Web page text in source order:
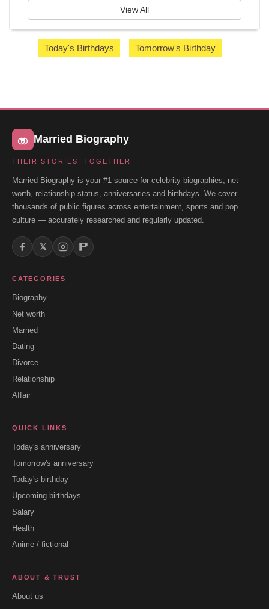
View All
Today's Birthdays Tomorrow's Birthday
Married Biography
THEIR STORIES, TOGETHER
Married Biography is your #1 source for celebrity biographies, net
worth, relationship status, anniversaries and birthdays. We cover
thousands of public figures across entertainment, sports and pop
culture — accurately researched and regularly updated.
𝕏
CATEGORIES
Biography
Net worth
Married
Dating
Divorce
Relationship
Affair
QUICK LINKS
Today's anniversary
Tomorrow's anniversary
Today's birthday
Upcoming birthdays
Salary
Health
Anime / fictional
ABOUT & TRUST
About us